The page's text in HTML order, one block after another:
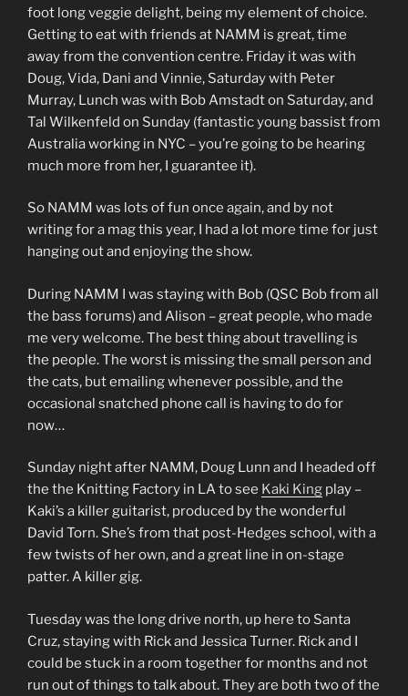
foot long veggie delight, being my element of choice.
Getting to eat with friends at NAMM is great, time
away from the convention centre. Friday it was with
Doug, Vida, Dani and Vinnie, Saturday with Peter
Murray, Lunch was with Bob Amstadt on Saturday, and
Tal Wilkenfeld on Sunday (fantastic young bassist from
Australia working in NYC – you’re going to be hearing
much more from her, I guarantee it).
So NAMM was lots of fun once again, and by not
writing for a mag this year, I had a lot more time for just
hanging out and enjoying the show.
During NAMM I was staying with Bob (QSC Bob from all
the bass forums) and Alison – great people, who made
me very welcome. The best thing about travelling is
the people. The worst is missing the small person and
the cats, but emailing whenever possible, and the
occasional snatched phone call is having to do for
now…
Sunday night after NAMM, Doug Lunn and I headed off
the the Knitting Factory in LA to see Kaki King play –
Kaki’s a killer guitarist, produced by the wonderful
David Torn. She’s from that post-Hedges school, with a
few twists of her own, and a great line in on-stage
patter. A killer gig.
Tuesday was the long drive north, up here to Santa
Cruz, staying with Rick and Jessica Turner. Rick and I
could be stuck in a room together for months and not
run out of things to talk about. They are both two of the